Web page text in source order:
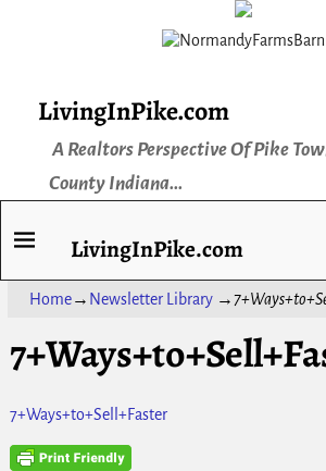
LivingInPike.com
A Realtors Perspective Of Pike
County Indiana...
LivingInPike.com
Home→ Newsletter Library→
7+Ways+to+Sell+Faster